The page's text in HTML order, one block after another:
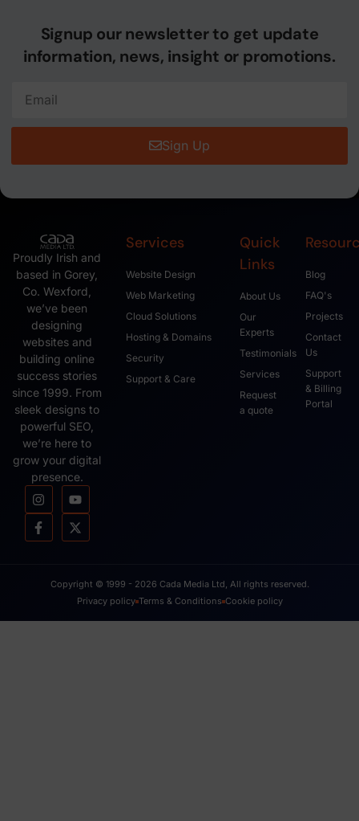
Signup our newsletter to get update
information, news, insight or promotions.
Sign Up
Proudly Irish and
based in Gorey,
Co. Wexford,
we’ve been
designing
websites and
building online
success stories
since 1999. From
sleek designs to
powerful SEO,
we’re here to
grow your digital
presence.
Services
Website Design
Web Marketing
Cloud Solutions
Hosting & Domains
Security
Support & Care
Quick
Links
About Us
Our
Experts
Testimonials
Services
Request
a quote
Blog
FAQ's
Projects
Contact
Us
Support
& Billing
Portal
Copyright © 1999 - 2026 Cada Media Ltd, All rights reserved.
Privacy policy Terms & Conditions Cookie policy